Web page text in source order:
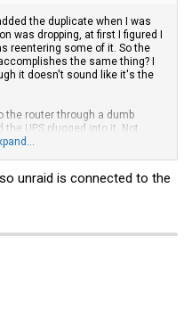
the duplicate when I was
was dropping, at first I figured I
reentering some of it. So the
the same thing? I
it doesn't sound like it's the
the router through a dumb
UPS plugged into it. Not
of those since yesterday.
work my way up.
any findings, thank you
for about an hour. Added the
unraid is connected to the